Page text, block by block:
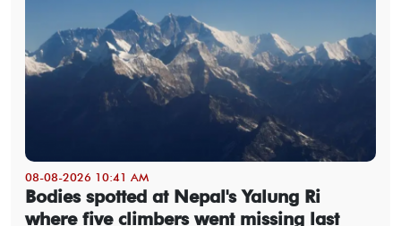
08-08-2026 10:41 AM
Bodies spotted at Nepal's Yalung Ri
where five climbers went missing last